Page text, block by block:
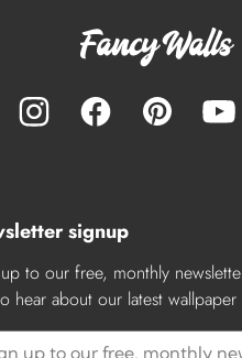
signup
to our free, monthly
hear about our latest wallpaper